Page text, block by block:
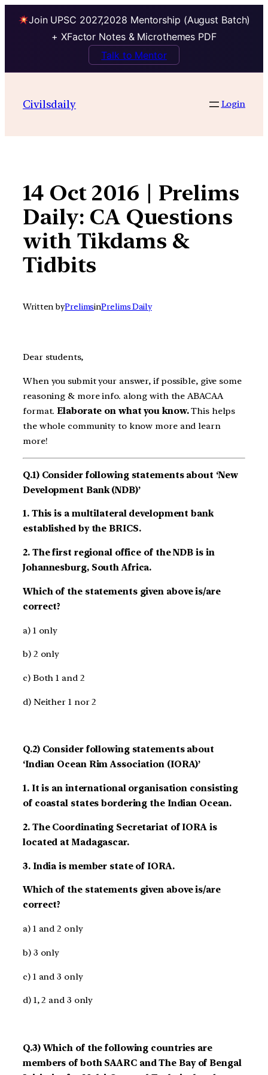
Join UPSC 2027,2028 Mentorship (August Batch)
+ XFactor Notes & Microthemes PDF
Talk to Mentor
contentCivilsdaily Login
14 Oct 2016 | Prelims
Daily: CA Questions
with Tikdams &
Tidbits
Written byPrelimsinPrelims Daily
Dear students,
When you submit your answer, if possible, give some
reasoning & more info. along with the ABACAA
format.Elaborate on what you know.This helps
the whole community to know more and learn
more!
Q.1) Consider following statements about ‘New
Development Bank (NDB)’
1. This is a multilateral development bank
established by the BRICS.
2. The first regional office of the NDB is in
Johannesburg, South Africa.
Which of the statements given above is/are
correct?
a) 1 only
b) 2 only
c) Both 1 and 2
d) Neither 1 nor 2
Q.2) Consider following statements about
‘Indian Ocean Rim Association (IORA)’
1. It is an international organisation consisting
of coastal states bordering the Indian Ocean.
2. The Coordinating Secretariat of IORA is
located at Madagascar.
3. India is member state of IORA.
Which of the statements given above is/are
correct?
a) 1 and 2 only
b) 3 only
c) 1 and 3 only
d) 1, 2 and 3 only
Q.3) Which of the following countries are
members of both SAARC and The Bay of Bengal